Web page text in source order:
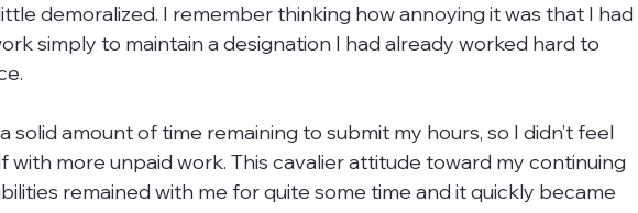
demoralized. I remember thinking how annoying it was that I had
simply to maintain a designation I had already worked hard to
solid amount of time remaining to submit my hours, so I didn’t feel
with more unpaid work. This cavalier attitude toward my continuing
remained with me for quite some time and it quickly became